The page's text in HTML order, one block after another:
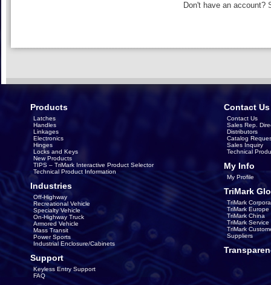
Don't have an account?
Products
Latches
Handles
Linkages
Electronics
Hinges
Locks and Keys
New Products
TIPS – TriMark Interactive Product Selector
Technical Product Information
Industries
Off-Highway
Recreational Vehicle
Specialty Vehicle
On-Highway Truck
Armored Vehicle
Mass Transit
Power Sports
Industrial Enclosure/Cabinets
Support
Keyless Entry Support
FAQ
Contact Us
Contact Us
Sales Rep.
Distributors
Catalog
Sales Inquiry
Technical
My Info
My Profile
TriMark
TriMark
TriMark Europe
TriMark China
TriMark
TriMark
Suppliers